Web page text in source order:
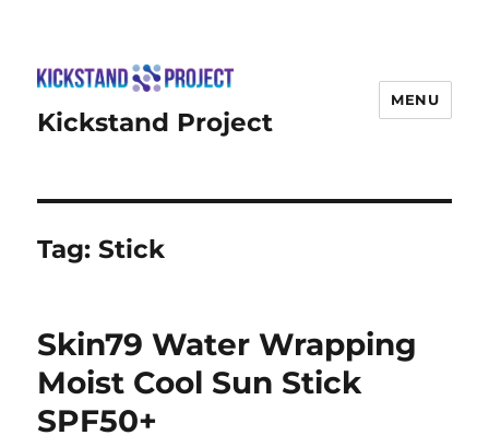
Kickstand Project
MENU
Tag:Stick
Skin79 Water Wrapping
Moist Cool Sun Stick
SPF50+